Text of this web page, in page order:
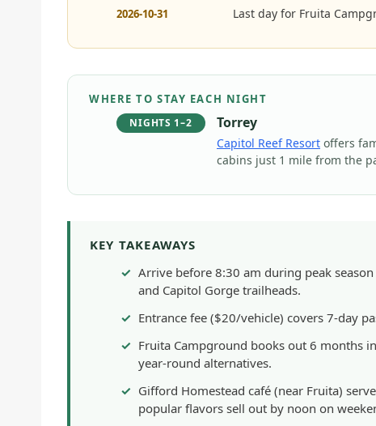
2026-10-31 Last day for Fruita
WHERE TO STAY EACH NIGHT
NIGHTS 1–2 Torrey
Capitol Reef Resort offers
cabins just 1 mile from the
KEY TAKEAWAYS
Arrive before 8:30 am during peak
and Capitol Gorge trailheads.
Entrance fee ($20/vehicle) covers 7-day
Fruita Campground books out 6 months
year-round alternatives.
Gifford Homestead café (near Fruita)
popular flavors sell out by noon on